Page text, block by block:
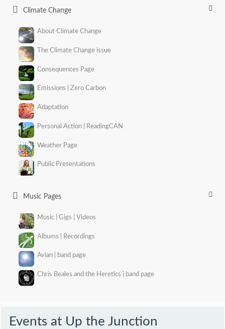
Climate Change
About Climate Change
The Climate Change issue
Consequences Page
Emissions | Zero Carbon
Adaptation
Personal Action | ReadingCAN
Weather Page
Public Presentations
Music Pages
Music | Gigs | Videos
Albums | Recordings
Avian | band page
Chris Beales and the Heretics | band page
Events at Up the Junction